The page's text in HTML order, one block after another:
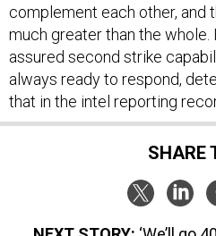
complement each other, and
much greater than the whole.
assured second strike
always ready to respond,
that in the intel reporting